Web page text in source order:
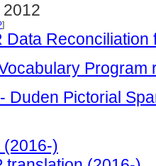
]
Data
Program
Duden Pictorial
(2016-)